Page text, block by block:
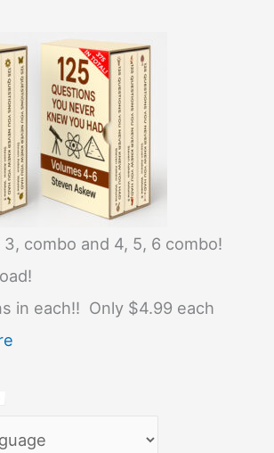
3, combo and 4, 5, 6 combo!
in each!! Only $4.99 each